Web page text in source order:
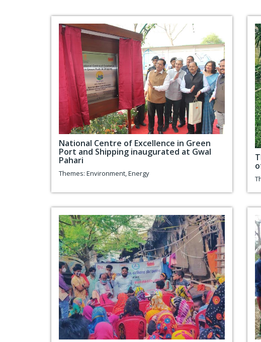
National Centre of Excellence in Green
Port and Shipping inaugurated at Gwal
Pahari
Themes: Environment,Energy